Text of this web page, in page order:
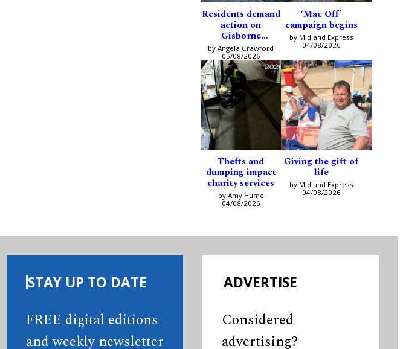
Residents demand
action on
Gisborne
intersection
by Angela Crawford
05/08/2026
‘Mac Off’
campaign begins
by Midland Express
04/08/2026
Thefts and
dumping impact
charity services
by Amy Hume
04/08/2026
Giving the gift of
life
by Midland Express
04/08/2026
STAY UP TO DATE
FREE digital editions
and weekly newsletter
ADVERTISE
Considered
advertising?